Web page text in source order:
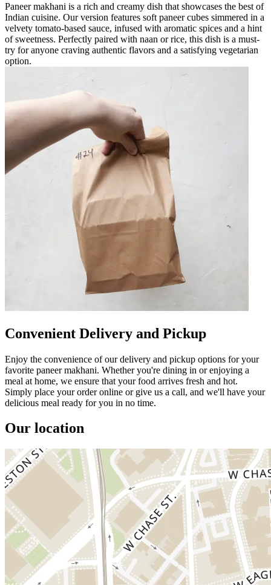
Paneer makhani is a rich and creamy dish that showcases the best of
Indian cuisine. Our version features soft paneer cubes simmered in a
velvety tomato-based sauce, infused with aromatic spices and a hint
of sweetness. Perfectly paired with naan or rice, this dish is a must-
try for anyone craving authentic flavors and a satisfying vegetarian
option.
Convenient Delivery and Pickup
Enjoy the convenience of our delivery and pickup options for your
favorite paneer makhani. Whether you're dining in or enjoying a
meal at home, we ensure that your food arrives fresh and hot.
Simply place your order online or give us a call, and we'll have your
delicious meal ready for you in no time.
Our location